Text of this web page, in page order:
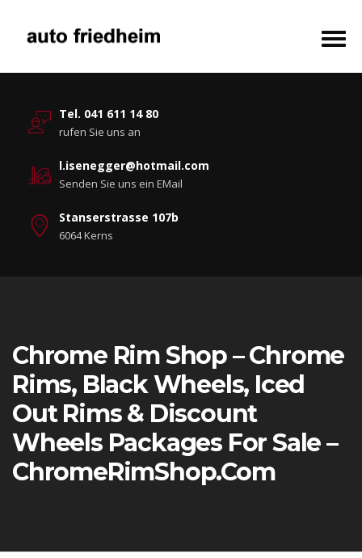
Tel. 041 611 14 80
rufen Sie uns an
l.isenegger@hotmail.com
Senden Sie uns ein EMail
Stanserstrasse 107b
6064 Kerns
Chrome Rim Shop – Chrome
Rims, Black Wheels, Iced
Out Rims & Discount
Wheels Packages For Sale –
ChromeRimShop.com